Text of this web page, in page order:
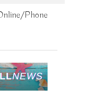
Phone